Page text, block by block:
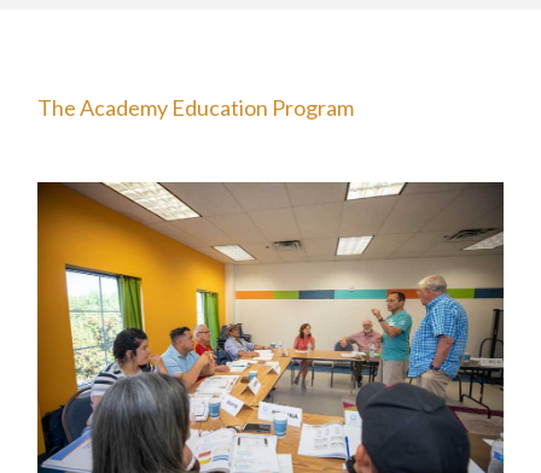
The Academy Education Program